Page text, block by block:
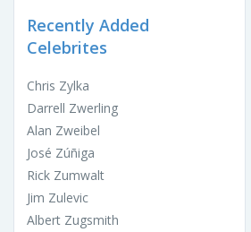
Recently Added
Celebrites
Chris Zylka
Darrell Zwerling
Alan Zweibel
José Zúñiga
Rick Zumwalt
Jim Zulevic
Albert Zugsmith